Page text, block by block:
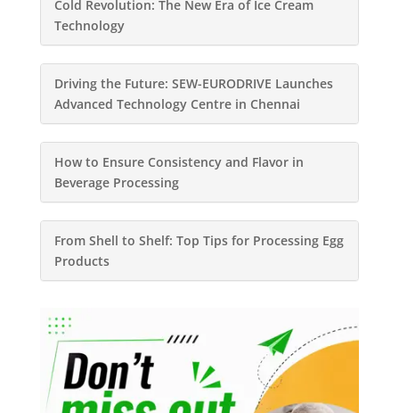
Cold Revolution: The New Era of Ice Cream
Technology
Driving the Future: SEW-EURODRIVE Launches
Advanced Technology Centre in Chennai
How to Ensure Consistency and Flavor in
Beverage Processing
From Shell to Shelf: Top Tips for Processing Egg
Products